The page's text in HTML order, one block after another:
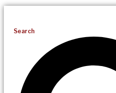
Search